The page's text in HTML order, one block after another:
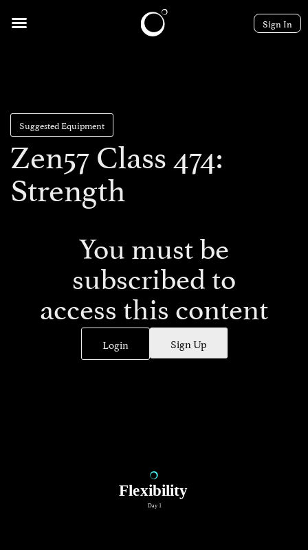
Sign In
Suggested Equipment
Zen57 Class 474:
Strength
You must be
subscribed to
access this content
Login Sign Up